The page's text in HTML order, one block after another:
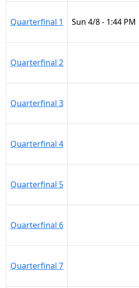
Quarterfinal 1 Sun 4/8 - 1:44 PM
Quarterfinal 2
Quarterfinal 3
Quarterfinal 4
Quarterfinal 5
Quarterfinal 6
Quarterfinal 7